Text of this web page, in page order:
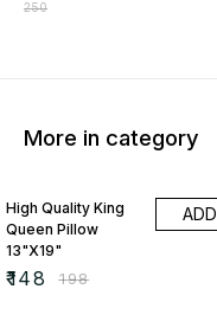
250
More in category
High Quality King
Queen Pillow
13"X19"
₹148 ₹198
ADD